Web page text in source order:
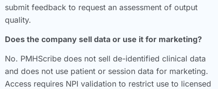
submit feedback to request an assessment of output
quality.
Does the company sell data or use it for marketing?
No. PMHScribe does not sell de-identified clinical data
and does not use patient or session data for marketing.
Access requires NPI validation to restrict use to licensed